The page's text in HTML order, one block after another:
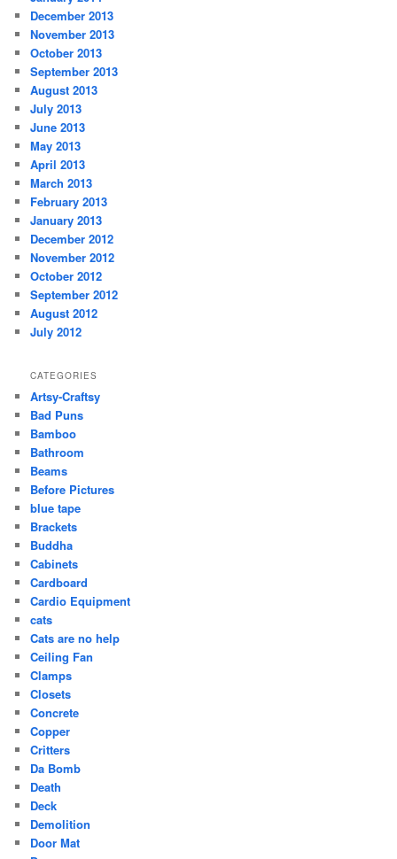
December 2013
November 2013
October 2013
September 2013
August 2013
July 2013
June 2013
May 2013
April 2013
March 2013
February 2013
January 2013
December 2012
November 2012
October 2012
September 2012
August 2012
July 2012
CATEGORIES
Artsy-Craftsy
Bad Puns
Bamboo
Bathroom
Beams
Before Pictures
blue tape
Brackets
Buddha
Cabinets
Cardboard
Cardio Equipment
cats
Cats are no help
Ceiling Fan
Clamps
Closets
Concrete
Copper
Critters
Da Bomb
Death
Deck
Demolition
Door Mat